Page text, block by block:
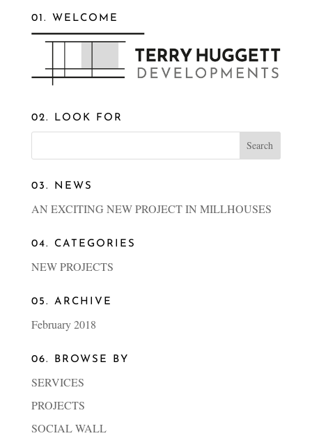
01. WELCOME
02. LOOK FOR
03. NEWS
AN EXCITING NEW PROJECT IN MILLHOUSES
04. CATEGORIES
NEW PROJECTS
05. ARCHIVE
February 2018
06. BROWSE BY
SERVICES
PROJECTS
SOCIAL WALL